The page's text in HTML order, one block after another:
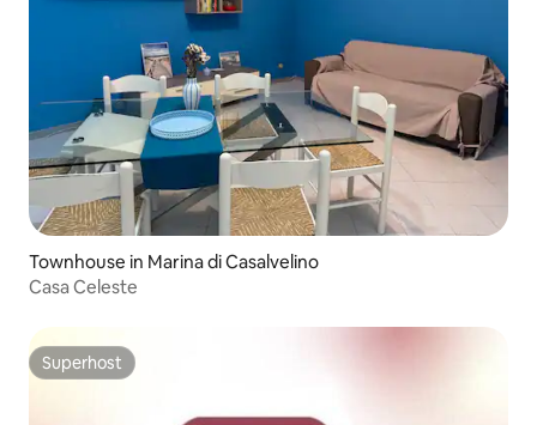
Townhouse in Marina di Casalvelino
Casa Celeste
Superhost
Superhost